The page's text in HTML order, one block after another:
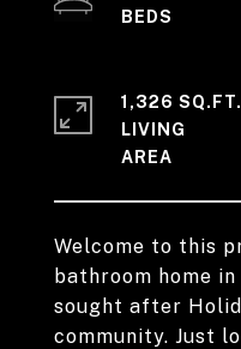
Welcome to this
bathroom home
sought after
community. Just
1,326 SQ.FT.
LIVING